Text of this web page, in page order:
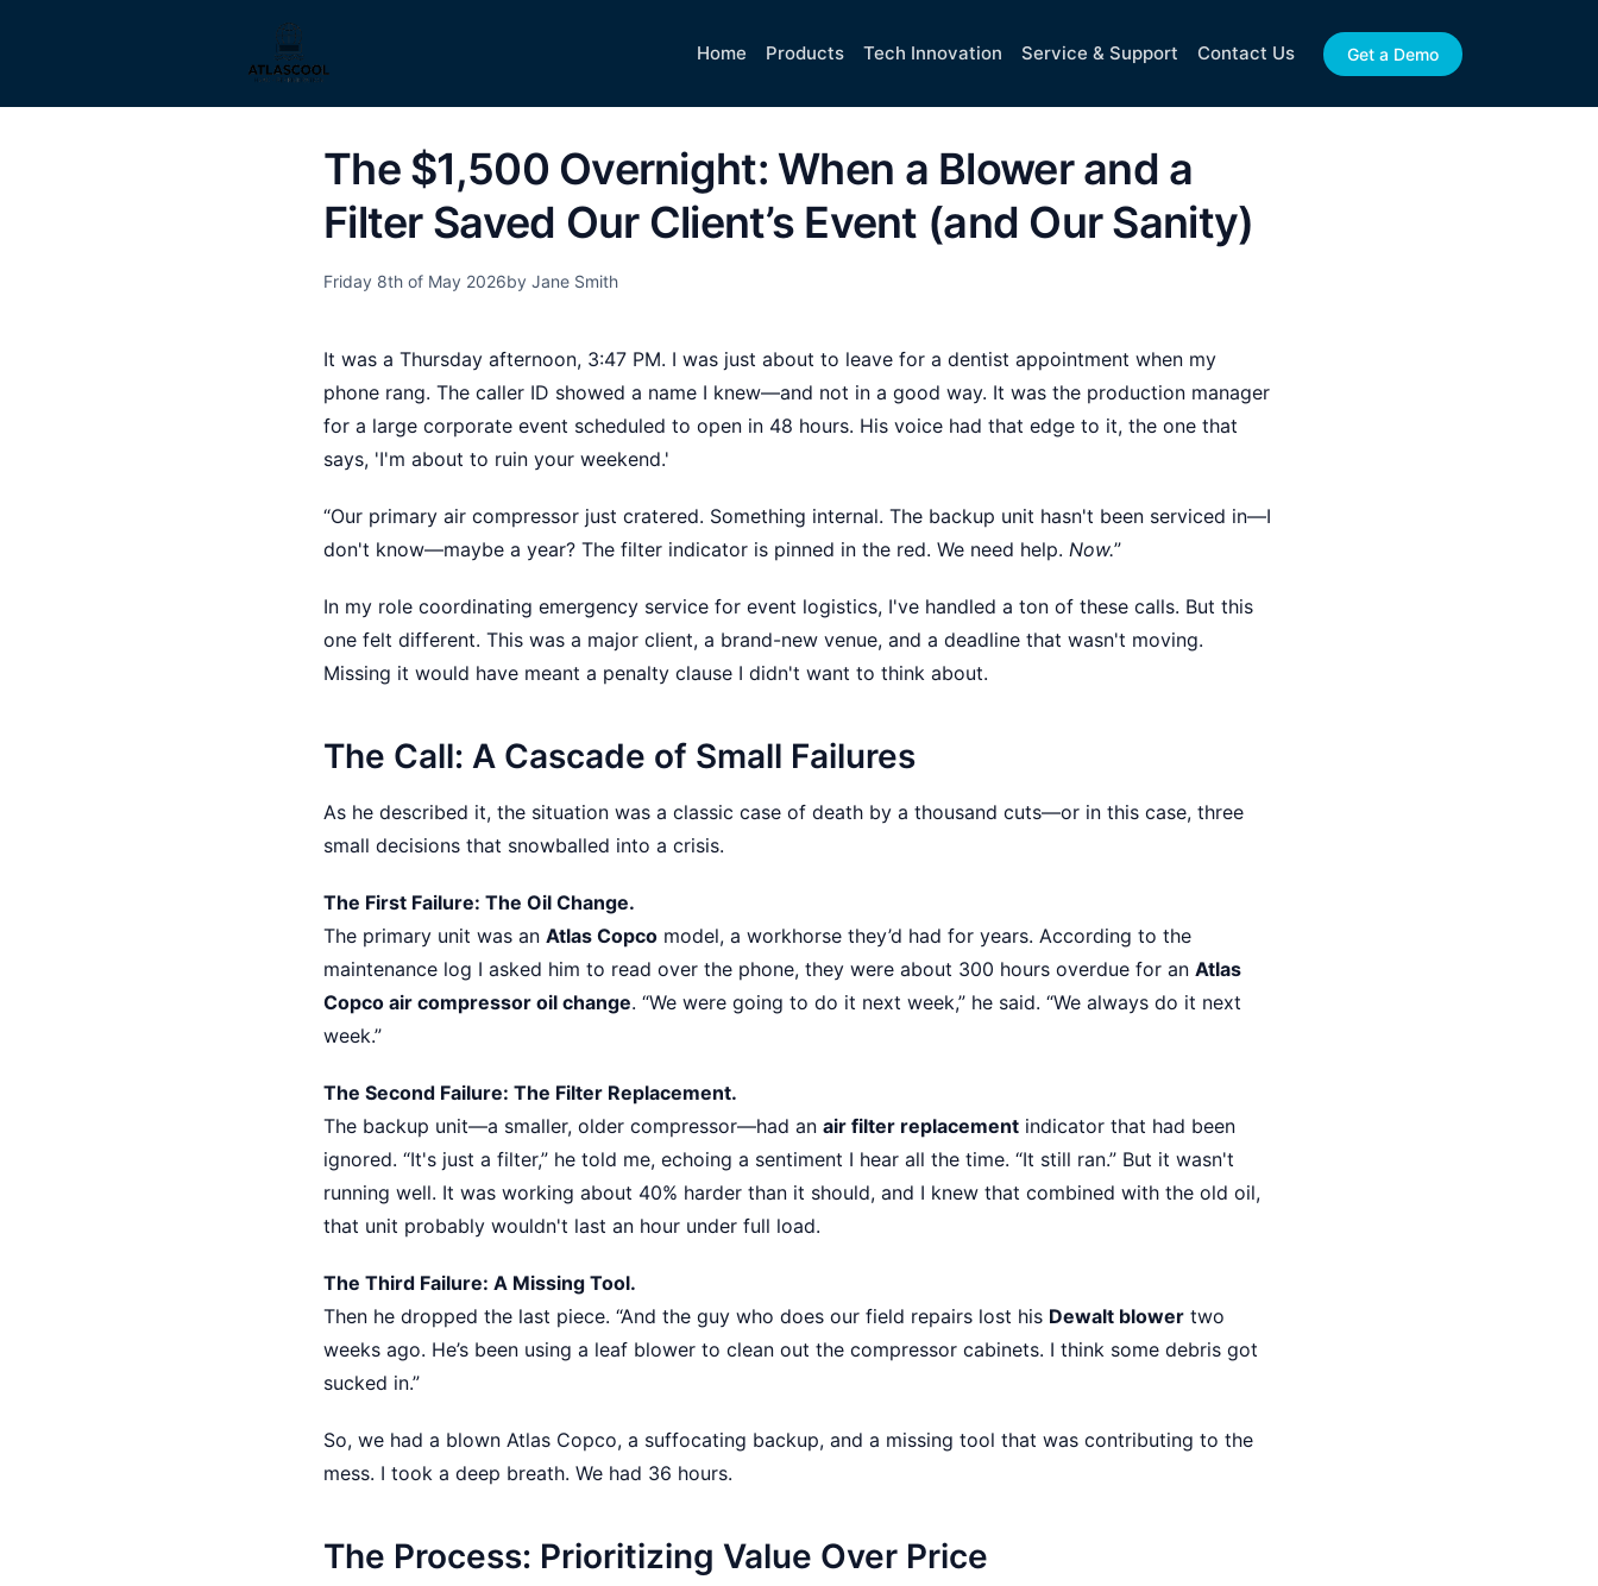
Home Products Tech Innovation Service & Support Contact Us Get a Demo
The $1,500 Overnight: When a Blower and a
Filter Saved Our Client’s Event (and Our Sanity)
Friday 8th of May 2026by Jane Smith
It was a Thursday afternoon, 3:47 PM. I was just about to leave for a dentist appointment when my
phone rang. The caller ID showed a name I knew—and not in a good way. It was the production manager
for a large corporate event scheduled to open in 48 hours. His voice had that edge to it, the one that
says, 'I'm about to ruin your weekend.'
“Our primary air compressor just cratered. Something internal. The backup unit hasn't been serviced in—I
don't know—maybe a year? The filter indicator is pinned in the red. We need help. Now.”
In my role coordinating emergency service for event logistics, I've handled a ton of these calls. But this
one felt different. This was a major client, a brand-new venue, and a deadline that wasn't moving.
Missing it would have meant a penalty clause I didn't want to think about.
The Call: A Cascade of Small Failures
As he described it, the situation was a classic case of death by a thousand cuts—or in this case, three
small decisions that snowballed into a crisis.
The First Failure: The Oil Change.
The primary unit was an Atlas Copco model, a workhorse they’d had for years. According to the
maintenance log I asked him to read over the phone, they were about 300 hours overdue for an Atlas
Copco air compressor oil change. “We were going to do it next week,” he said. “We always do it next
week.”
The Second Failure: The Filter Replacement.
The backup unit—a smaller, older compressor—had an air filter replacement indicator that had been
ignored. “It's just a filter,” he told me, echoing a sentiment I hear all the time. “It still ran.” But it wasn't
running well. It was working about 40% harder than it should, and I knew that combined with the old oil,
that unit probably wouldn't last an hour under full load.
The Third Failure: A Missing Tool.
Then he dropped the last piece. “And the guy who does our field repairs lost his Dewalt blower two
weeks ago. He’s been using a leaf blower to clean out the compressor cabinets. I think some debris got
sucked in.”
So, we had a blown Atlas Copco, a suffocating backup, and a missing tool that was contributing to the
mess. I took a deep breath. We had 36 hours.
The Process: Prioritizing Value Over Price